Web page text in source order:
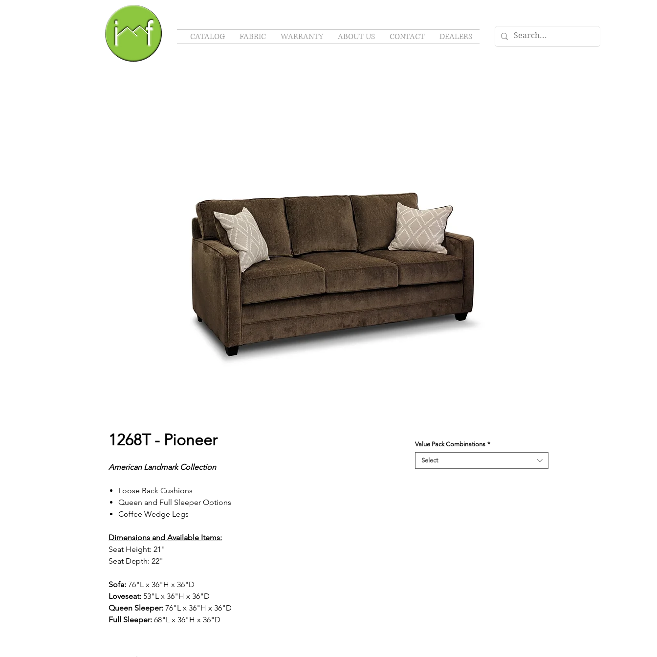
CATALOG FABRIC WARRANTY ABOUT US CONTACT DEALERS
1268T - Pioneer
American Landmark Collection
Loose Back Cushions
Queen and Full Sleeper Options
Coffee Wedge Legs
Dimensions and Available Items:
Seat Height: 21"
Seat Depth: 22"
Sofa: 76"L x 36"H x 36"D
Loveseat: 53"L x 36"H x 36"D
Queen Sleeper: 76"L x 36"H x 36"D
Full Sleeper: 68"L x 36"H x 36"D
Value Pack Combinations *
Select